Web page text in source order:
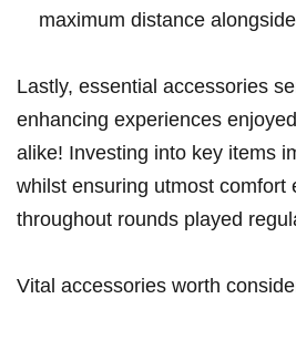
maximum distance
Lastly, essential accessories
enhancing experiences
alike! Investing into key items
whilst ensuring utmost comfort
throughout rounds played
Vital accessories worth